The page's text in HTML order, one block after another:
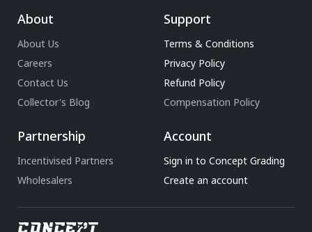
About
About Us
Careers
Contact Us
Collector's Blog
Support
Terms & Conditions
Privacy Policy
Refund Policy
Compensation Policy
Partnership
Incentivised Partners
Wholesalers
Account
Sign in to Concept Grading
Create an account